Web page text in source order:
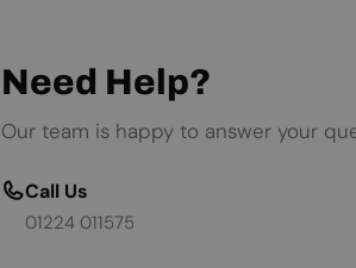
Need Help?
Our team is happy to answer your
Call Us
01224 011575